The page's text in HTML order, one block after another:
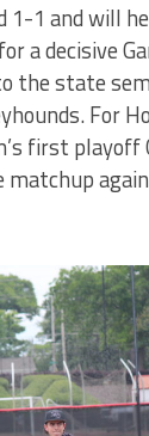
1-1 and will
a decisive
the state
For
first playoff